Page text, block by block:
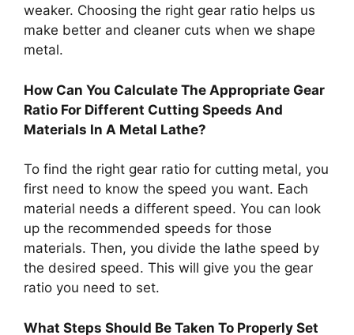
weaker. Choosing the right gear ratio helps us
make better and cleaner cuts when we shape
metal.
How Can You Calculate The Appropriate Gear
Ratio For Different Cutting Speeds And
Materials In A Metal Lathe?
To find the right gear ratio for cutting metal, you
first need to know the speed you want. Each
material needs a different speed. You can look
up the recommended speeds for those
materials. Then, you divide the lathe speed by
the desired speed. This will give you the gear
ratio you need to set.
What Steps Should Be Taken To Properly Set